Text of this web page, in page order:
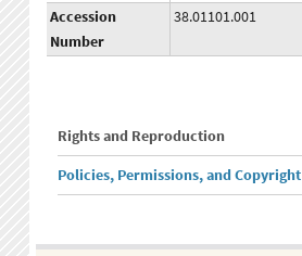
Accession
Number
38.01101.001
Rights and Reproduction
Policies, Permissions, and Copyright